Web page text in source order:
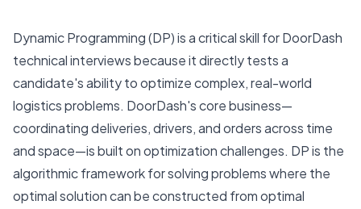
Dynamic Programming (DP) is a critical skill for DoorDash
technical interviews because it directly tests a
candidate's ability to optimize complex, real-world
logistics problems. DoorDash's core business—
coordinating deliveries, drivers, and orders across time
and space—is built on optimization challenges. DP is the
algorithmic framework for solving problems where the
optimal solution can be constructed from optimal